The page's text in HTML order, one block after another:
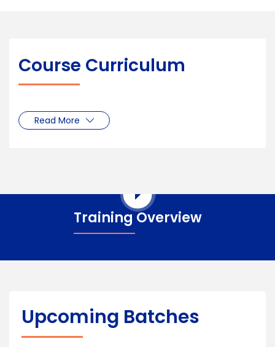
Course Curriculum
Read More
Training Overview
Upcoming Batches